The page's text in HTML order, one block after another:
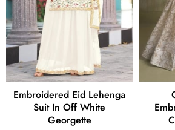
Embroidered Eid Lehenga
Suit In Off White
Georgette